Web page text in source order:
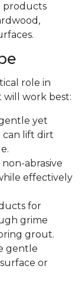
products
role in
work best:
yet
can lift dirt
abrasive
effectively
for
grime
grout.
gentle
or